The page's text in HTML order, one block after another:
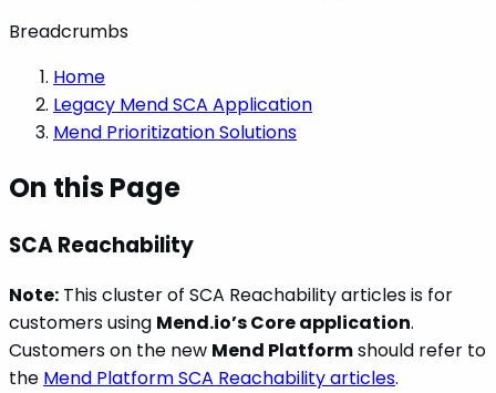
Breadcrumbs
Home
Legacy Mend SCA Application
Mend Prioritization Solutions
On this Page
SCA Reachability
Note: This cluster of SCA Reachability articles is for
customers using Mend.io’s Core application.
Customers on the new Mend Platformshould refer to
the Mend Platform SCA Reachability articles.